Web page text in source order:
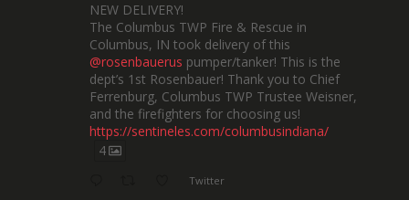
NEW DELIVERY!
The Columbus TWP Fire & Rescue in
Columbus, IN took delivery of this
@rosenbauerus pumper/tanker! This is the
dept’s 1st Rosenbauer! Thank you to Chief
Ferrenburg, Columbus TWP Trustee Weisner,
and the firefighters for choosing us!
https://sentineles.com/columbusindiana/
4
Twitter